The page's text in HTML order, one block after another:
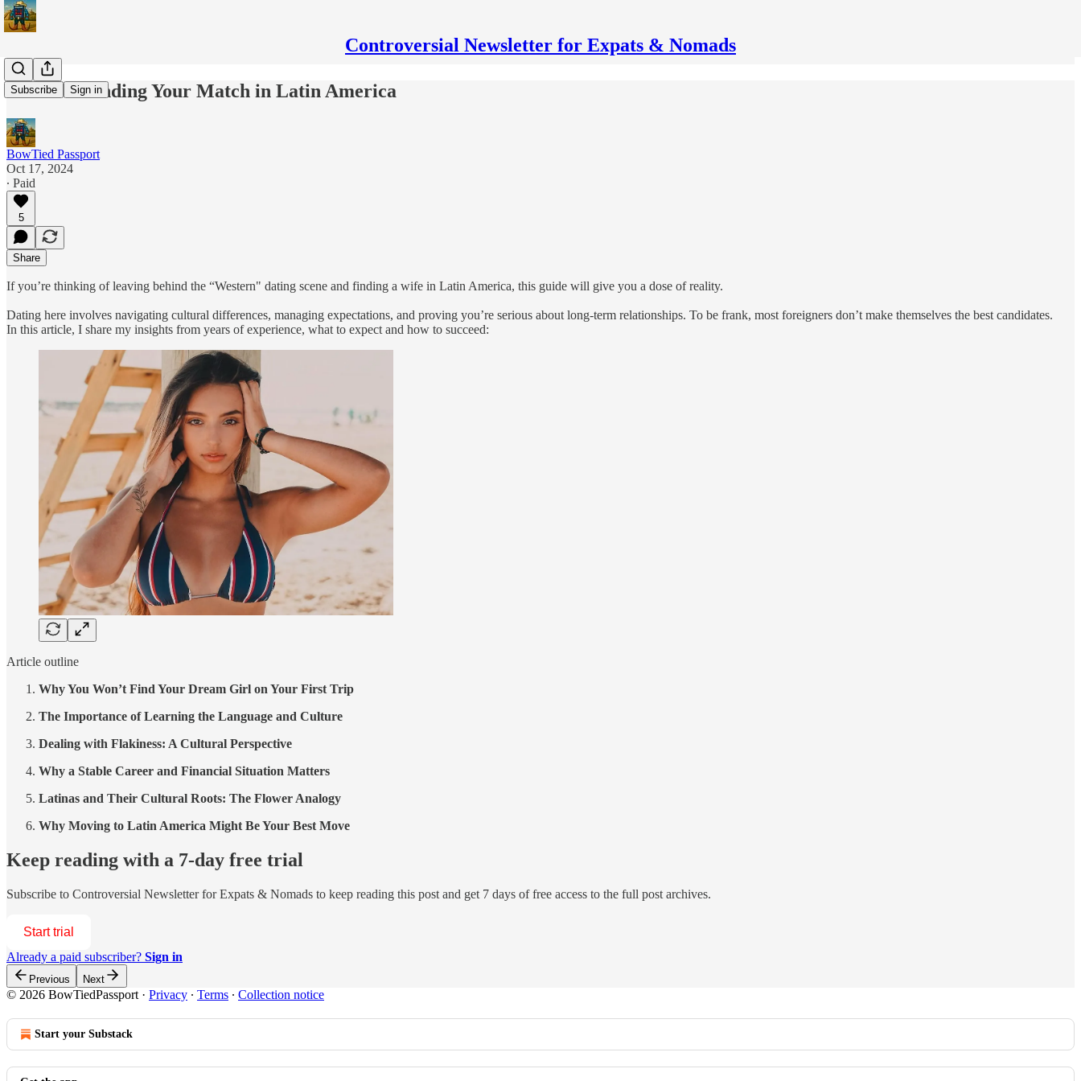
Controversial Newsletter for Expats & Nomads
Subscribe Sign in
Guide to Finding Your Match in Latin America
BowTied Passport
Oct 17, 2024
∙ Paid
5
Share
If you’re thinking of leaving behind the “Western" dating scene and finding a wife in Latin America, this guide will give you a dose of reality.
Dating here involves navigating cultural differences, managing expectations, and proving you’re serious about long-term relationships. To be frank, most foreigners don’t make themselves the best candidates.
In this article, I share my insights from years of experience, what to expect and how to succeed:
Article outline
Why You Won’t Find Your Dream Girl on Your First Trip
The Importance of Learning the Language and Culture
Dealing with Flakiness: A Cultural Perspective
Why a Stable Career and Financial Situation Matters
Latinas and Their Cultural Roots: The Flower Analogy
Why Moving to Latin America Might Be Your Best Move
Keep reading with a 7-day free trial
Subscribe to Controversial Newsletter for Expats & Nomads to keep reading this post and get 7 days of free access to the full post archives.
Start trial
Already a paid subscriber? Sign in
Previous Next
© 2026 BowTiedPassport · Privacy ∙ Terms ∙ Collection notice
Start your Substack